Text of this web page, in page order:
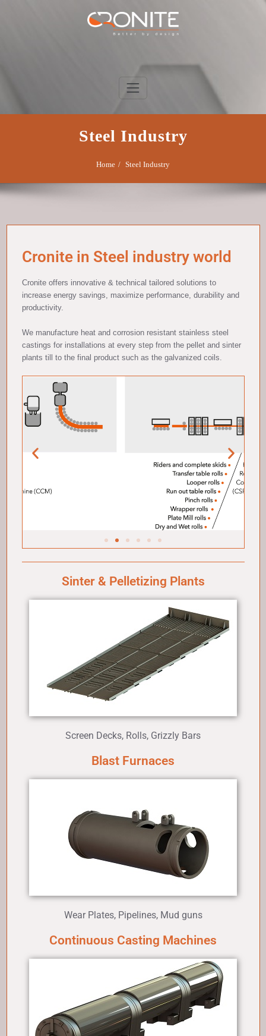
Cronite Group
Steel Industry
Home Steel Industry
Cronite in Steel industry world
Cronite offers innovative & technical tailored solutions to
increase energy savings, maximize performance, durability and
productivity.
We manufacture heat and corrosion resistant stainless steel
castings for installations at every step from the pellet and sinter
plants till to the final product such as the galvanized coils.
Sinter & Pelletizing Plants
Screen Decks, Rolls, Grizzly Bars
Blast Furnaces
Wear Plates, Pipelines, Mud guns
Continuous Casting Machines